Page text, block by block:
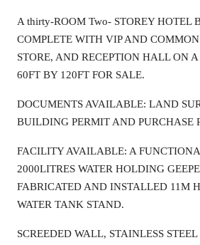
A thirty-ROOM Two- STOREY HOTEL
COMPLETE WITH VIP AND
STORE, AND RECEPTION HALL ON
60FT BY 120FT FOR SALE.
DOCUMENTS AVAILABLE: LAND
BUILDING PERMIT AND PURCHASE
FACILITY AVAILABLE: A
2000LITRES WATER HOLDING
FABRICATED AND INSTALLED 11M
WATER TANK STAND.
SCREEDED WALL, STAINLESS